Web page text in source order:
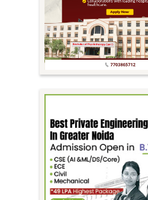
Competition
PhD
Undergraduate to
Postgraduate